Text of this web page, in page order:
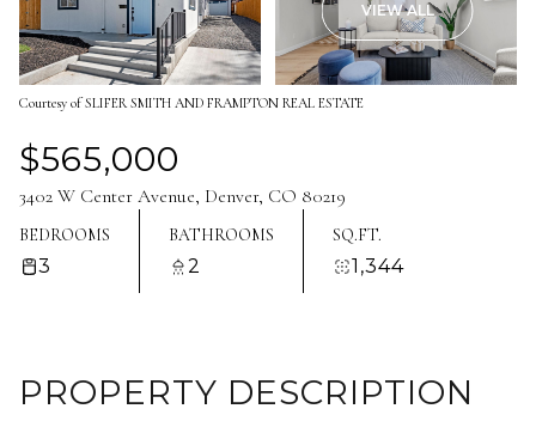
VIEW ALL
Courtesy of SLIFER SMITH AND FRAMPTON REAL ESTATE
$565,000
3402 W Center Avenue, Denver, CO 80219
BEDROOMS
3
BATHROOMS
2
SQ.FT.
1,344
PROPERTY DESCRIPTION
Friday
07
Aug
Saturday
08